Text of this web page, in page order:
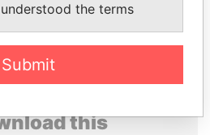
this
the terms
Submit